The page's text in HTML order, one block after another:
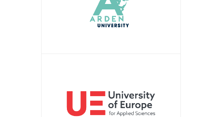
APPLY NOW!
APPLY NOW!